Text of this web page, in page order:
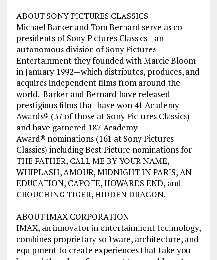
ABOUT SONY PICTURES CLASSICS
Michael Barker and Tom Bernard serve as co-
presidents of Sony Pictures Classics—an
autonomous division of Sony Pictures
Entertainment they founded with Marcie Bloom
in January 1992—which distributes, produces, and
acquires independent films from around the
world. Barker and Bernard have released
prestigious films that have won 41 Academy
Awards® (37 of those at Sony Pictures Classics)
and have garnered 187 Academy
Award® nominations (161 at Sony Pictures
Classics) including Best Picture nominations for
THE FATHER, CALL ME BY YOUR NAME,
WHIPLASH, AMOUR, MIDNIGHT IN PARIS, AN
EDUCATION, CAPOTE, HOWARDS END, and
CROUCHING TIGER, HIDDEN DRAGON.
ABOUT IMAX CORPORATION
IMAX, an innovator in entertainment technology,
combines proprietary software, architecture, and
equipment to create experiences that take you